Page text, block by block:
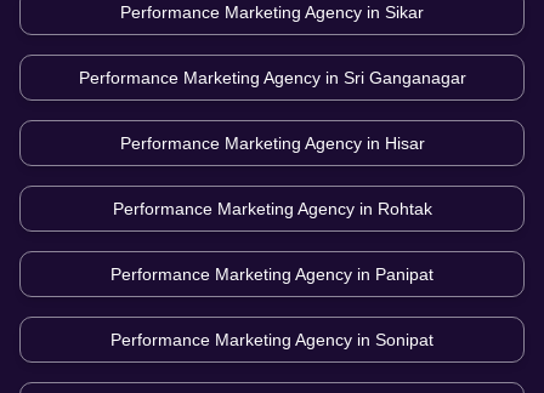
Performance Marketing Agency in Sikar
Performance Marketing Agency in Sri Ganganagar
Performance Marketing Agency in Hisar
Performance Marketing Agency in Rohtak
Performance Marketing Agency in Panipat
Performance Marketing Agency in Sonipat